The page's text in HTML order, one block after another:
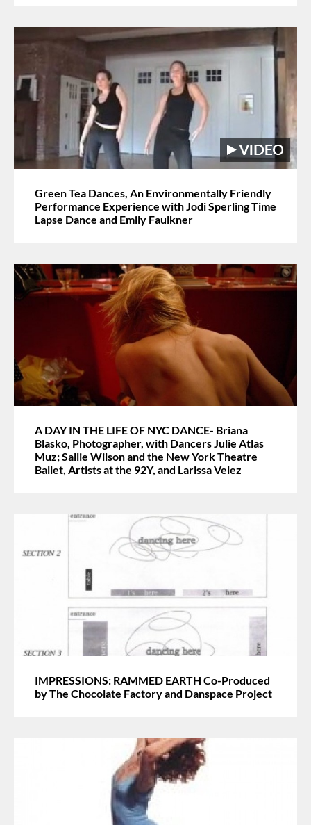
Green Tea Dances, An Environmentally Friendly
Performance Experience with Jodi Sperling Time
Lapse Dance and Emily Faulkner
A DAY IN THE LIFE OF NYC DANCE- Briana
Blasko, Photographer, with Dancers Julie Atlas
Muz; Sallie Wilson and the New York Theatre
Ballet, Artists at the 92Y, and Larissa Velez
IMPRESSIONS: RAMMED EARTH Co-Produced
by The Chocolate Factory and Danspace Project